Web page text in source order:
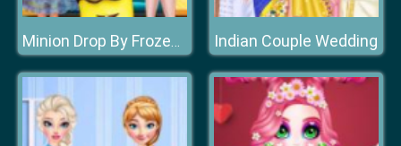
Minion Drop By Frozen Sisters Indian Couple Wedding